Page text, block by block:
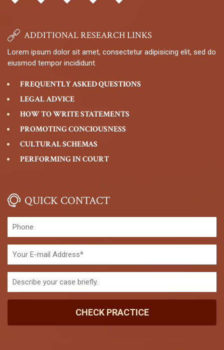
ADDITIONAL RESEARCH LINKS
Lorem ipsum dolor sit amet, consectetur adipisicing elit, sed do
eiusmod tempor incididunt.
FREQUENTLY ASKED QUESTIONS
LEGAL ADVICE
HOW TO WRITE STATEMENTS
PROMOTING CONCIOUSNESS
CULTURAL SCHEMAS
PERFORMING IN COURT
QUICK CONTACT
CHECK PRACTICE